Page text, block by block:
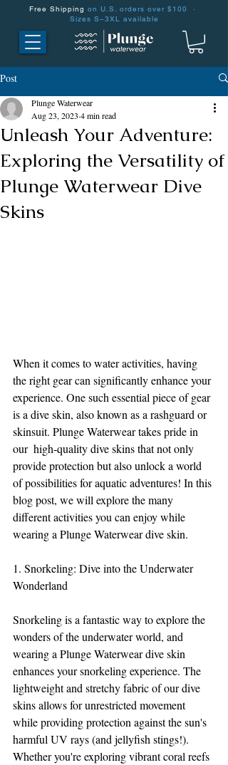
Free Shipping on U.S. orders over $100 ·
Sizes S–3XL available
Post
Unleash Your Adventure:
Exploring the Versatility of
Plunge Waterwear Dive
Skins
Plunge Waterwear
Aug 23, 2023 4 min read
When it comes to water activities, having
the right gear can significantly enhance your
experience. One such essential piece of gear
is a dive skin, also known as a rashguard or
skinsuit. Plunge Waterwear takes pride in
our  high-quality dive skins that not only
provide protection but also unlock a world
of possibilities for aquatic adventures! In this
blog post, we will explore the many
different activities you can enjoy while
wearing a Plunge Waterwear dive skin.
1. Snorkeling: Dive into the Underwater
Wonderland
Snorkeling is a fantastic way to explore the
wonders of the underwater world, and
wearing a Plunge Waterwear dive skin
enhances your snorkeling experience. The
lightweight and stretchy fabric of our dive
skins allows for unrestricted movement
while providing protection against the sun's
harmful UV rays (and jellyfish stings!).
Whether you're exploring vibrant coral reefs